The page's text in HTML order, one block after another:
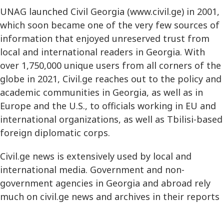
UNAG launched Civil Georgia (www.civil.ge) in 2001,
which soon became one of the very few sources of
information that enjoyed unreserved trust from
local and international readers in Georgia. With
over 1,750,000 unique users from all corners of the
globe in 2021, Civil.ge reaches out to the policy and
academic communities in Georgia, as well as in
Europe and the U.S., to officials working in EU and
international organizations, as well as Tbilisi-based
foreign diplomatic corps.
Civil.ge news is extensively used by local and
international media. Government and non-
government agencies in Georgia and abroad rely
much on civil.ge news and archives in their reports